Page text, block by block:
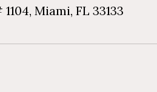
Miami, FL 33133